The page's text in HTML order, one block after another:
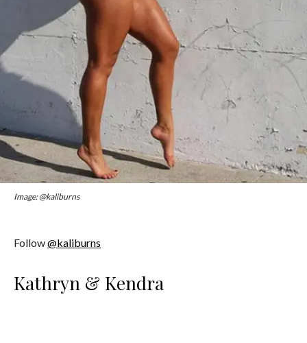
Image: @kaliburns
Follow@kaliburns
Kathryn & Kendra